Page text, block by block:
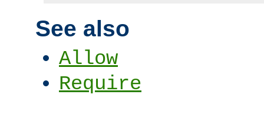
See also
Allow
Require